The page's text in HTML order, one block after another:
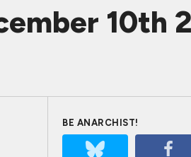
10th
BE ANARCHIST!